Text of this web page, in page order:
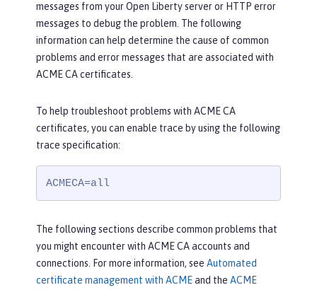
messages from your Open Liberty server or HTTP error
messages to debug the problem. The following
information can help determine the cause of common
problems and error messages that are associated with
ACME CA certificates.
To help troubleshoot problems with ACME CA
certificates, you can enable trace by using the following
trace specification:
ACMECA=all
The following sections describe common problems that
you might encounter with ACME CA accounts and
connections. For more information, see Automated
certificate management with ACMEand the ACME